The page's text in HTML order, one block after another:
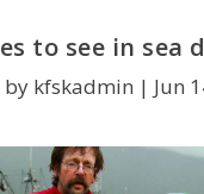
to see in sea
by kfskadmin | Jun